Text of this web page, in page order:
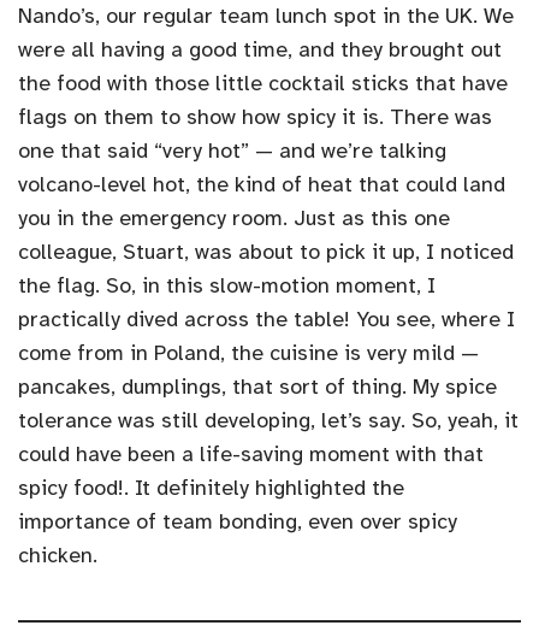
Nando’s, our regular team lunch spot in the UK. We
were all having a good time, and they brought out
the food with those little cocktail sticks that have
flags on them to show how spicy it is. There was
one that said “very hot” — and we’re talking
volcano-level hot, the kind of heat that could land
you in the emergency room. Just as this one
colleague, Stuart, was about to pick it up, I noticed
the flag. So, in this slow-motion moment, I
practically dived across the table! You see, where I
come from in Poland, the cuisine is very mild —
pancakes, dumplings, that sort of thing. My spice
tolerance was still developing, let’s say. So, yeah, it
could have been a life-saving moment with that
spicy food!. It definitely highlighted the
importance of team bonding, even over spicy
chicken.